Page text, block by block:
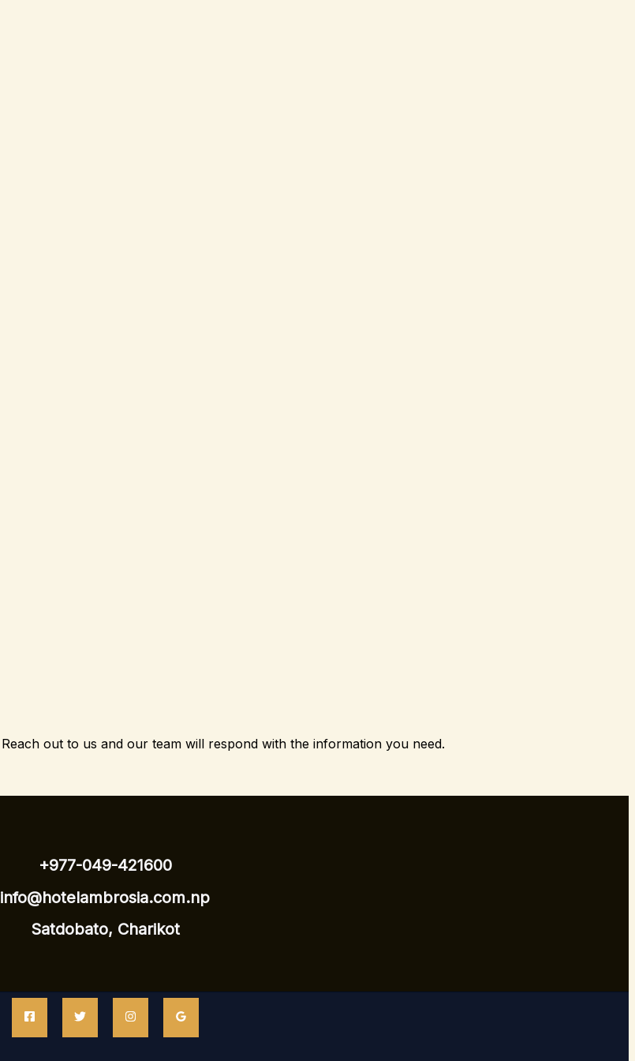
Reach out to us and our team will respond with the information you need.
+977-049-421600
info@hotelambrosia.com.np
Satdobato, Charikot